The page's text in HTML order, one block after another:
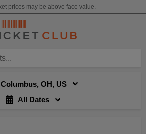
prices may be above face value.
Columbus, OH, US
All Dates